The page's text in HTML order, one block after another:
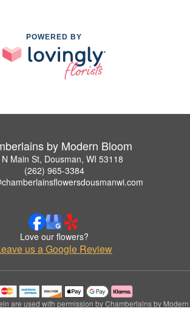
POWERED BY
by Modern Bloom
Main St, Dousman, WI 53118
(262) 965-3384
Love our flowers?
us a Google Review
are used with permission by Chamberlains by Modern